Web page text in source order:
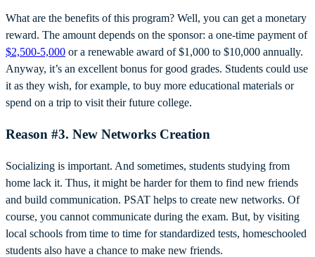
What are the benefits of this program? Well, you can get a monetary
reward. The amount depends on the sponsor: a one-time payment of
$2,500-5,000 or a renewable award of $1,000 to $10,000 annually.
Anyway, it’s an excellent bonus for good grades. Students could use
it as they wish, for example, to buy more educational materials or
spend on a trip to visit their future college.
Reason #3. New Networks Creation
Socializing is important. And sometimes, students studying from
home lack it. Thus, it might be harder for them to find new friends
and build communication. PSAT helps to create new networks. Of
course, you cannot communicate during the exam. But, by visiting
local schools from time to time for standardized tests, homeschooled
students also have a chance to make new friends.